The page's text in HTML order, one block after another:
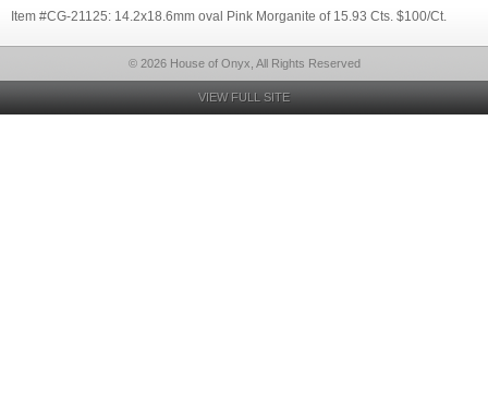
Item #CG-21125: 14.2x18.6mm oval Pink Morganite of 15.93 Cts. $100/Ct.
© 2026 House of Onyx, All Rights Reserved
VIEW FULL SITE